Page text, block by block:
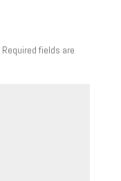
Required fields are